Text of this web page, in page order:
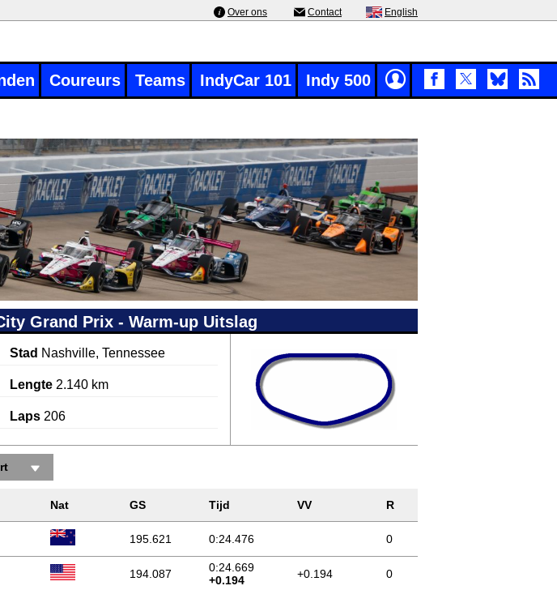
Over ons Contact English
Coureurs Teams IndyCar 101 Indy 500
Grand Prix - Warm-up Uitslag
Stad Nashville, Tennessee
Lengte 2.140 km
Laps 206
Nat GS Tijd VV R
195.621 0:24.476 0
194.087
0:24.669
+0.194
+0.194 0